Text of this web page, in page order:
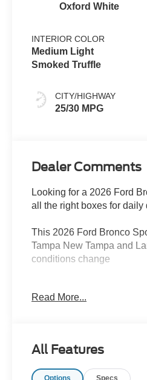
Oxford White
INTERIOR COLOR
Medium Light
Smoked Truffle
CITY/HIGHWAY
25/30 MPG
Dealer Comments
Looking for a 2026 Ford
all the right boxes for
This 2026 Ford Bronco
Tampa New Tampa and
conditions change
engine with an 8 speed
dirt roads and changing
Read More...
All Features
Options Specs